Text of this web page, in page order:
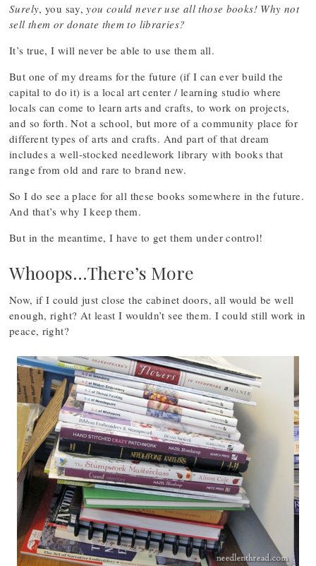
Surely, you say,you could never use all those books! Why not
sell them or donate them to libraries?
It’s true, I will never be able to use them all.
But one of my dreams for the future (if I can ever build the
capital to do it) is a local art center / learning studio where
locals can come to learn arts and crafts, to work on projects,
and so forth. Not a school, but more of a community place for
different types of arts and crafts. And part of that dream
includes a well-stocked needlework library with books that
range from old and rare to brand new.
So I do see a place for all these books somewhere in the future.
And that’s why I keep them.
But in the meantime, I have to get them under control!
Whoops…There’s More
Now, if I could just close the cabinet doors, all would be well
enough, right? At least I wouldn’t see them. I could still work in
peace, right?